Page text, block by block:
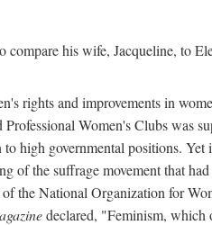
his wife, Jacqueline, to
rights and improvements in
Women's Clubs was
high governmental positions.
of the suffrage movement that
the National Organization for
declared, "Feminism, which